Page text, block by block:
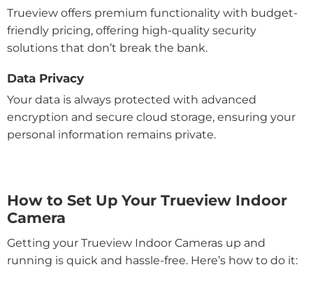
Trueview offers premium functionality with budget-
friendly pricing, offering high-quality security
solutions that don’t break the bank.
Data Privacy
Your data is always protected with advanced
encryption and secure cloud storage, ensuring your
personal information remains private.
How to Set Up Your Trueview Indoor
Camera
Getting your Trueview Indoor Cameras up and
running is quick and hassle-free. Here’s how to do it: